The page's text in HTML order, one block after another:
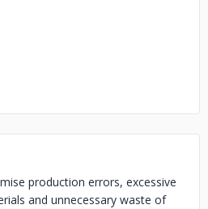
production errors, excessive
and unnecessary waste of